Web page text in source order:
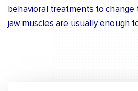
behavioral treatments to change
jaw muscles are usually enough